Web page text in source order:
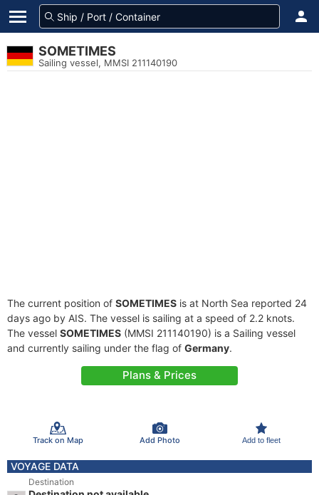
SOMETIMES
Sailing vessel, MMSI 211140190
The current position of SOMETIMES is at North Sea reported 24
days ago by AIS. The vessel is sailing at a speed of 2.2 knots.
The vessel SOMETIMES (MMSI 211140190) is a Sailing vessel
and currently sailing under the flag of Germany.
Plans & Prices
Track on Map Add Photo Add to fleet
VOYAGE DATA
Destination